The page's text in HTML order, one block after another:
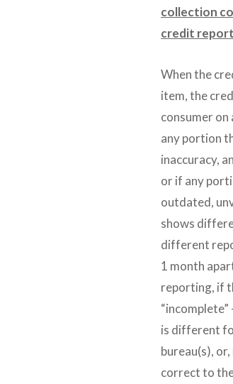
collection
credit
When the
item, the
consumer
any portion
inaccuracy,
or if any
outdated,
shows
different
1 month
reporting, if
is different
bureau(s),
correct to